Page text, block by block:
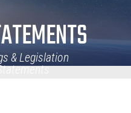
& Legislation